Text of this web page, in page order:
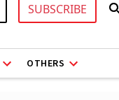
SUBSCRIBE
OTHERS